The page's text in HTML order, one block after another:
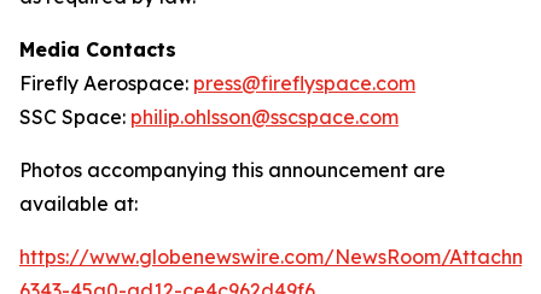
Media Contacts
Firefly Aerospace: press@fireflyspace.com
SSC Space: philip.ohlsson@sscspace.com
Photos accompanying this announcement are
available at:
https://www.globenewswire.com/NewsRoom/